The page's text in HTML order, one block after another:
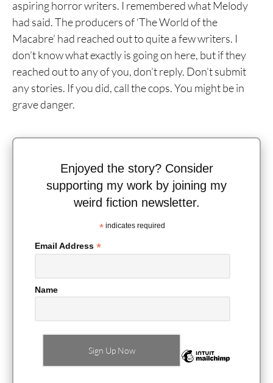
aspiring horror writers. I remembered what Melody
had said. The producers of ‘The World of the
Macabre’ had reached out to quite a few writers. I
don’t know what exactly is going on here, but if they
reached out to any of you, don’t reply. Don’t submit
any stories. If you did, call the cops. You might be in
grave danger.
Enjoyed the story? Consider
supporting my work by joining my
weird fiction newsletter.
* indicates required
Email Address *
Name